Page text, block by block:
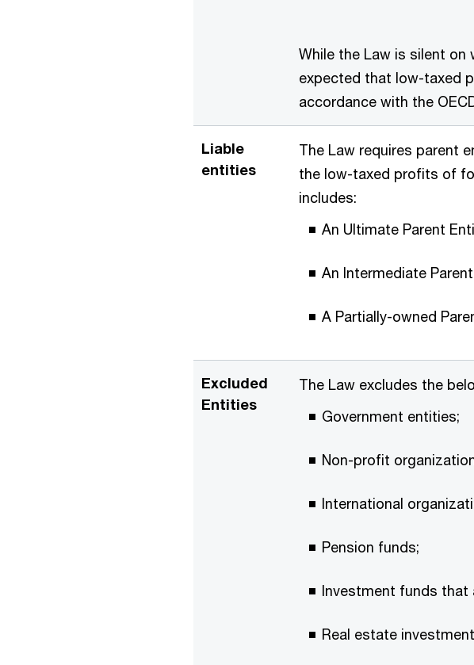
While the Law is silent
expected that low-taxed
accordance with the
Liable
entities
The Law requires parent
the low-taxed profits of
includes:
An Ultimate Parent
An Intermediate
A Partially-owned
Excluded
Entities
The Law excludes the
Government entities;
Non-profit
International
Pension funds;
Investment funds that
Real estate